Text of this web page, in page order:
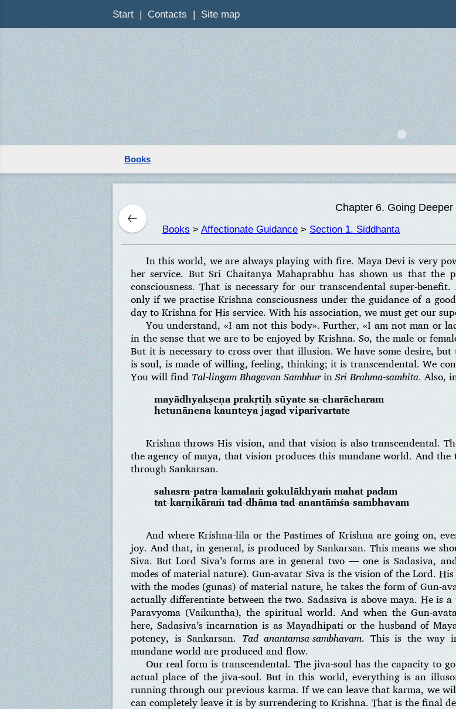
Start Contacts Site map
Books
Chapter 6. Going Deeper
Books > Affectionate Guidance > Section 1. Siddhanta
In this world, we are always playing with fire. Maya Devi is very
her service. But Sri Chaitanya Mahaprabhu has shown us that
consciousness. That is necessary for our transcendental super-
only if we practise Krishna consciousness under the guidance of a
day to Krishna for His service. With his association, we must get our
You understand, «I am not this body». Further, «I am not man or
in the sense that we are to be enjoyed by Krishna. So, the male or
But it is necessary to cross over that illusion. We have some desire,
is soul, is made of willing, feeling, thinking; it is transcendental. We
You will find Tal-lingam Bhagavan SambhurinSri Brahma-samhita. Also,
mayādhyakṣeṇa prakṛtiḥ sūyate sa-charācharam
hetunānena kaunteya jagad viparivartate
Krishna throws His vision, and that vision is also transcendental.
the agency of maya, that vision produces this mundane world. And
through Sankarsan.
sahasra-patra-kamalaṁ gokulākhyaṁ mahat padam
tat-karṇikāraṁ tad-dhāma tad-anantāṁśa-sambhavam
And where Krishna-lila or the Pastimes of Krishna are going on,
joy. And that, in general, is produced by Sankarsan. This means we
Siva. But Lord Siva’s forms are in general two — one is Sadasiva,
modes of material nature). Gun-avatar Siva is the vision of the Lord.
with the modes (gunas) of material nature, he takes the form of Gun-
actually differentiate between the two. Sadasiva is above maya. He is
Paravyoma (Vaikuntha), the spiritual world. And when the Gun-
here, Sadasiva’s incarnation is as Mayadhipati or the husband of
potency, is Sankarsan. Tad anantamsa-sambhavam. This is the way
mundane world are produced and flow.
Our real form is transcendental. The jiva-soul has the capacity to
actual place of the jiva-soul. But in this world, everything is an
running through our previous karma. If we can leave that karma, we
can completely leave it is by surrendering to Krishna. That is the final